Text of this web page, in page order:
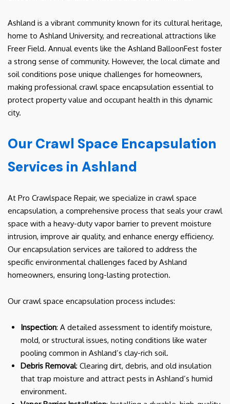
Ashland is a vibrant community known for its cultural heritage,
home to Ashland University, and recreational attractions like
Freer Field. Annual events like the Ashland BalloonFest foster
a strong sense of community. However, the local climate and
soil conditions pose unique challenges for homeowners,
making professional crawl space encapsulation essential to
protect property value and occupant health in this dynamic
city.
Our Crawl Space Encapsulation
Services in Ashland
At Pro Crawlspace Repair, we specialize in crawl space
encapsulation, a comprehensive process that seals your crawl
space with a heavy-duty vapor barrier to prevent moisture
intrusion, improve air quality, and enhance energy efficiency.
Our encapsulation services are tailored to address the
specific environmental challenges faced by Ashland
homeowners, ensuring long-lasting protection.
Our crawl space encapsulation process includes:
Inspection: A detailed assessment to identify moisture,
mold, or structural issues, noting conditions like water
pooling common in Ashland’s clay-rich soil.
Debris Removal: Clearing dirt, debris, and old insulation
that trap moisture and attract pests in Ashland’s humid
environment.